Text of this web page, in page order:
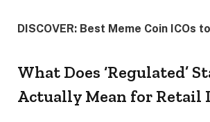
DISCOVER: Best Meme Coin ICOs
What Does ‘Regulated’
Actually Mean for Retail